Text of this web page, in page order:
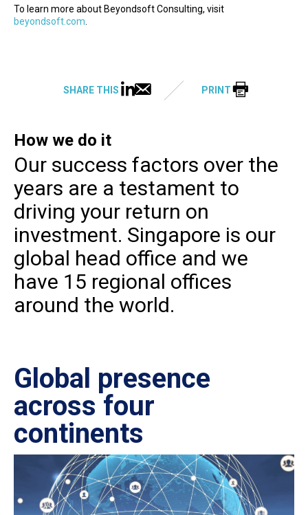
To learn more about Beyondsoft Consulting, visit
beyondsoft.com.
SHARE THIS PRINT
How we do it
Our success factors over the
years are a testament to
driving your return on
investment. Singapore is our
global head office and we
have 15 regional offices
around the world.
Global presence
across four
continents